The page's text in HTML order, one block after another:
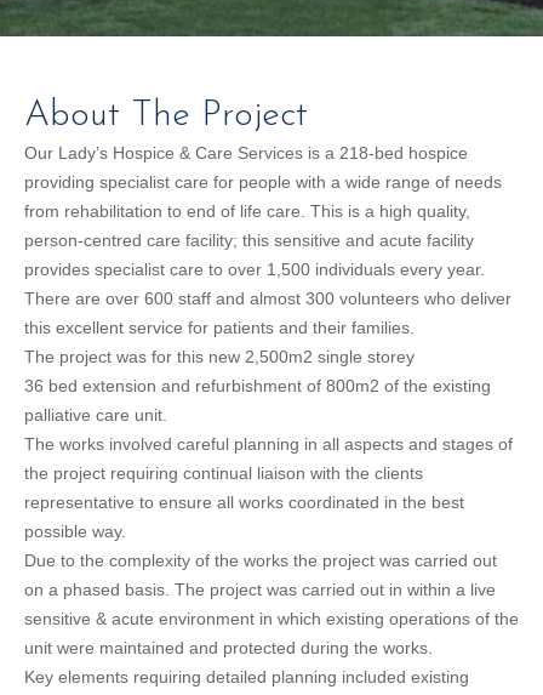
About The Project
Our Lady’s Hospice & Care Services is a 218-bed hospice
providing specialist care for people with a wide range of needs
from rehabilitation to end of life care. This is a high quality,
person-centred care facility; this sensitive and acute facility
provides specialist care to over 1,500 individuals every year.
There are over 600 staff and almost 300 volunteers who deliver
this excellent service for patients and their families.
The project was for this new 2,500m2 single storey
36 bed extension and refurbishment of 800m2 of the existing
palliative care unit.
The works involved careful planning in all aspects and stages of
the project requiring continual liaison with the clients
representative to ensure all works coordinated in the best
possible way.
Due to the complexity of the works the project was carried out
on a phased basis. The project was carried out in within a live
sensitive & acute environment in which existing operations of the
unit were maintained and protected during the works.
Key elements requiring detailed planning included existing